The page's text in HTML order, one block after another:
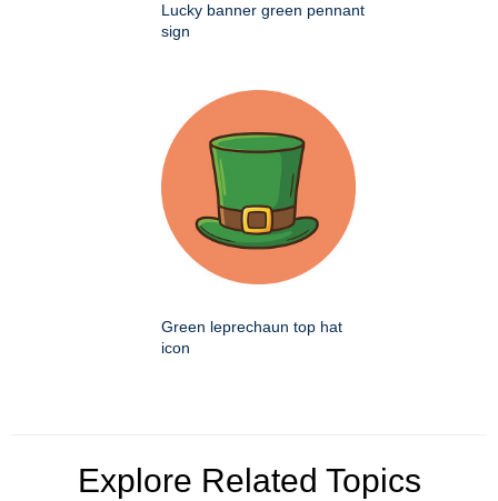
Lucky banner green pennant
sign
Green leprechaun top hat
icon
Explore Related Topics